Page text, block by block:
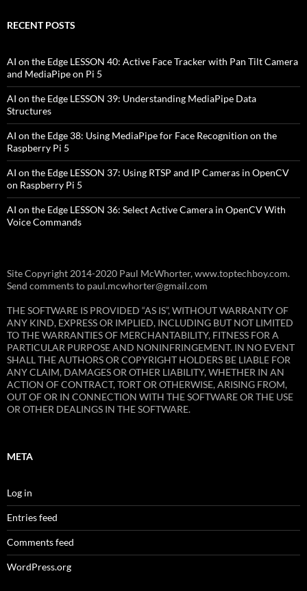
RECENT POSTS
AI on the Edge LESSON 40: Active Face Tracker with Pan Tilt Camera
and MediaPipe on Pi 5
AI on the Edge LESSON 39: Understanding MediaPipe Data
Structures
AI on the Edge 38: Using MediaPipe for Face Recognition on the
Raspberry Pi 5
AI on the Edge LESSON 37: Using RTSP and IP Cameras in OpenCV
on Raspberry Pi 5
AI on the Edge LESSON 36: Select Active Camera in OpenCV With
Voice Commands
Site Copyright 2014-2020 Paul McWhorter, www.toptechboy.com.
Send comments to paul.mcwhorter@gmail.com
THE SOFTWARE IS PROVIDED “AS IS”, WITHOUT WARRANTY OF
ANY KIND, EXPRESS OR IMPLIED, INCLUDING BUT NOT LIMITED
TO THE WARRANTIES OF MERCHANTABILITY, FITNESS FOR A
PARTICULAR PURPOSE AND NONINFRINGEMENT. IN NO EVENT
SHALL THE AUTHORS OR COPYRIGHT HOLDERS BE LIABLE FOR
ANY CLAIM, DAMAGES OR OTHER LIABILITY, WHETHER IN AN
ACTION OF CONTRACT, TORT OR OTHERWISE, ARISING FROM,
OUT OF OR IN CONNECTION WITH THE SOFTWARE OR THE USE
OR OTHER DEALINGS IN THE SOFTWARE.
META
Log in
Entries feed
Comments feed
WordPress.org